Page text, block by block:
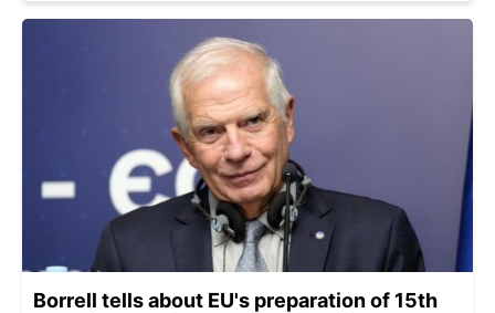
Borrell tells about EU's preparation of 15th